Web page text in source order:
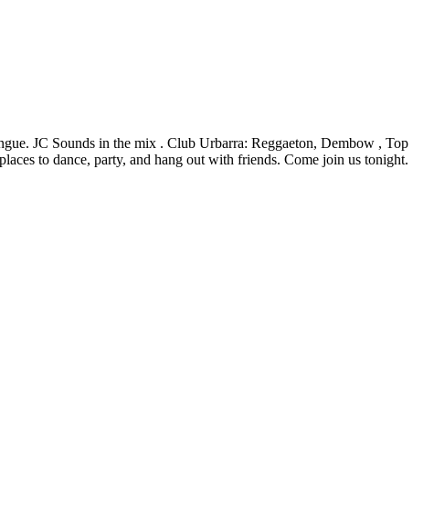
JC Sounds in the mix . Club Urbarra: Reggaeton, Dembow , Top
to dance, party, and hang out with friends. Come join us tonight.